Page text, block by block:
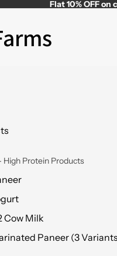
Flat10% OFFon
High Protein Products
Cow Milk
Paneer (3